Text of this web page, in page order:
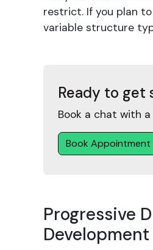
restrict. If you plan
variable structure
Ready to get
Book a chat with
Book Appointment
Progressive
Development